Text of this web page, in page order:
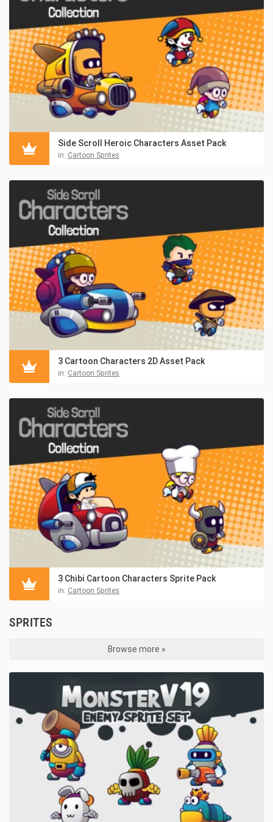
Side Scroll Heroic Characters Asset Pack
in: Cartoon Sprites
3 Cartoon Characters 2D Asset Pack
in: Cartoon Sprites
3 Chibi Cartoon Characters Sprite Pack
in: Cartoon Sprites
SPRITES
Browse more »